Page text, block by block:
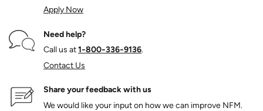
Apply Now
Need help?
Call us at1‑800‑336‑9136.
Contact Us
Share your feedback with us
We would like your input on how we can improve NFM.